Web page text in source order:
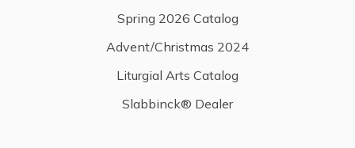
Spring 2026 Catalog
Advent/Christmas 2024
Liturgial Arts Catalog
Slabbinck® Dealer